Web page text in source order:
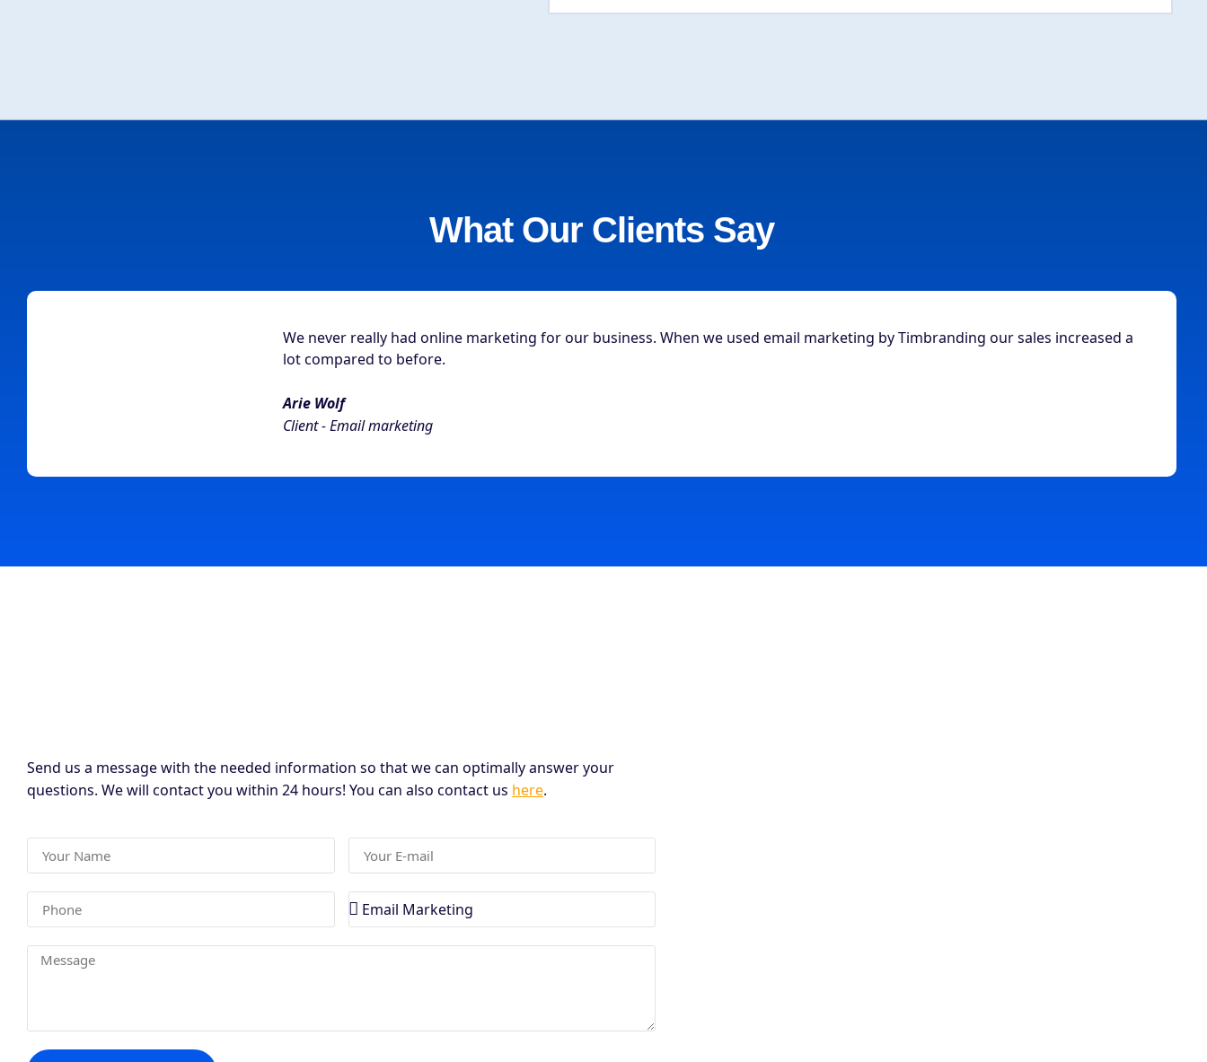
What Our Clients Say
We never really had online marketing for our business. When we used email marketing by Timbranding our sales increased a
lot compared to before.
Arie Wolf
Client - Email marketing
Send us a message with the needed information so that we can optimally answer your
questions. We will contact you within 24 hours! You can also contact us here.